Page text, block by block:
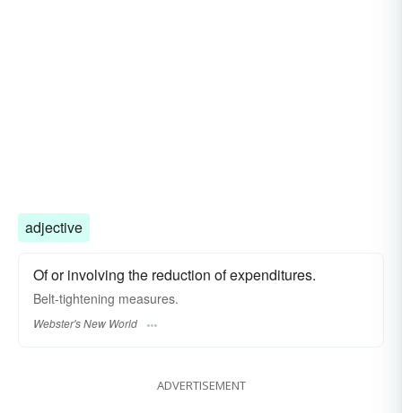
adjective
Of or involving the reduction of expenditures.
Belt-tightening measures.
Webster's New World
ADVERTISEMENT